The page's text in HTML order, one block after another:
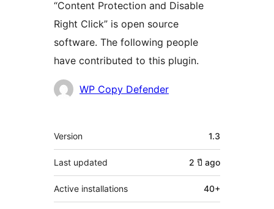
“Content Protection and Disable
Right Click” is open source
software. The following people
have contributed to this plugin.
Contributors
WP Copy Defender
Meta
Version 1.3
Last updated 2 ปี ago
Active installations 40+